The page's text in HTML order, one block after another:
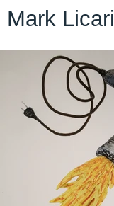
Mark Licari